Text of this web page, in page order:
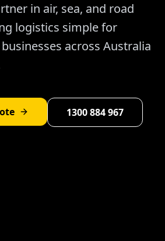
in air, sea, and road
logistics simple for
across Australia
1300 884 967